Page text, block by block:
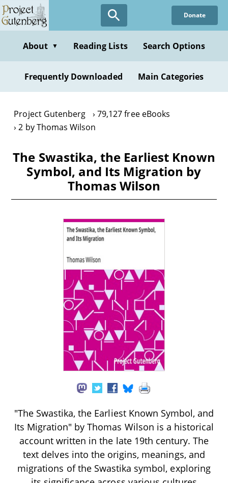
Skip
to
content
Donate
About ▼ Reading Lists Search Options
Frequently Downloaded Main Categories
Project Gutenberg
79,127 free eBooks
2 by Thomas Wilson
The Swastika, the Earliest Known
Symbol, and Its Migration by
Thomas Wilson
"The Swastika, the Earliest Known Symbol, and
Its Migration" by Thomas Wilson is a historical
account written in the late 19th century. The
text delves into the origins, meanings, and
migrations of the Swastika symbol, exploring